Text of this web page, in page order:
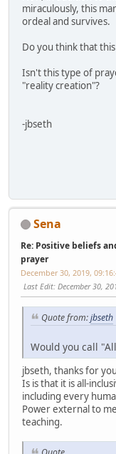
miraculously, this
ordeal and survives.
Do you think that
Isn't this type of
"reality creation"?
-jbseth
Sena
Re: Positive beliefs
prayer
December 30, 2019,
Last Edit: December 30,
Quote from:jbseth
Would you call
jbseth, thanks for
Is is that it is all-
including every
Power external to
teaching.